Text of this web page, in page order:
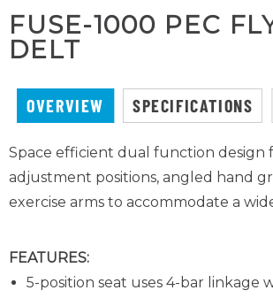
FUSE-1000 PEC
DELT
OVERVIEW SPECIFICATIONS
Space efficient dual function design
adjustment positions, angled hand
exercise arms to accommodate a
FEATURES:
5-position seat uses 4-bar linkage